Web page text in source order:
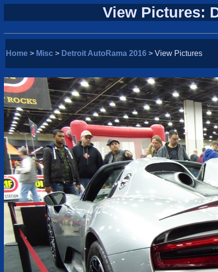
View Pictures:
Home > Misc > Detroit AutoRama 2016 > View Pictures